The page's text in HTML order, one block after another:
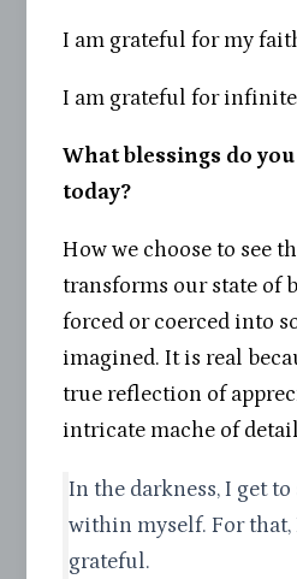
I am grateful for my
I am grateful for
What blessings do
today?
How we choose to see
transforms our state of
forced or coerced into
imagined. It is real
true reflection of
intricate mache of
In the darkness, I get
within myself. For
grateful.